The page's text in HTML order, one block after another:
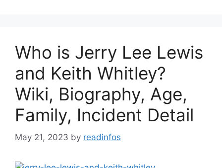
Who is Jerry Lee Lewis
and Keith Whitley?
Wiki, Biography, Age,
Family, Incident Detail
May 21, 2023 by readinfos